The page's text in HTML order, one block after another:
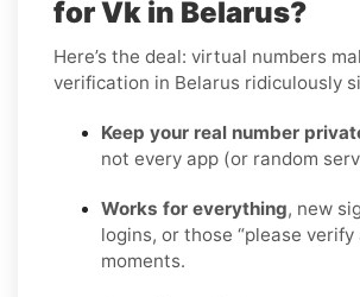
for Vk in Belarus?
Here’s the deal: virtual numbers
verification in Belarus ridiculously
Keep your real number
not every app (or random
Works for everything, new
logins, or those “please verify
moments.